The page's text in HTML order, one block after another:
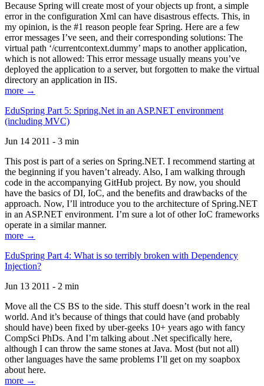
Because Spring will create most of your objects up front, a simple
error in the configuration Xml can have disastrous effects. This, in
my opinion, is the #1 reason people fear Spring. Here are a few
error messages I’ve seen, and their corresponding solutions: The
virtual path ‘/currentcontext.dummy’ maps to another application,
which is not allowed: This error message usually means you’ve
deployed the application to a server, but forgotten to make the virtual
directory an application in IIS.
more →
EduSpring Part 5: Spring.Net in an ASP.NET environment
(including MVC)
Jun 14 2011 - 3 min
This post is part of a series on Spring.NET. I recommend starting at
the beginning if you haven’t already. Also, I am walking through
code in the accompanying GitHub project. By now, you should
have the basics of DI, IoC, and the benefits and drawbacks of the
approach. Now, I’ll introduce you to the architecture of Spring.NET
in an ASP.NET environment. I’m sure a lot of other IoC frameworks
operate in a similar manner.
more →
EduSpring Part 4: What is so terribly broken with Dependency
Injection?
Jun 13 2011 - 2 min
Move all the CS BS to the side. This stuff doesn’t work in the real
world. And it’s because of things that could have (and probably
should have) been fixed by uber-geeks 10+ years ago with fancy
CompSci PhDs. And I’m talking about .Net specifically here,
although I can throw the same stones at Java. Most (but not all)
other languages have the same problems I’ll get on my soapbox
about here.
more →